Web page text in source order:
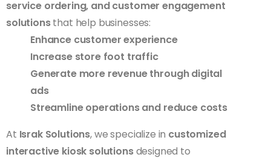
service ordering, and customer engagement
solutionsthat help businesses:
Enhance customer experience
Increase store foot traffic
Generate more revenue through digital
ads
Streamline operations and reduce costs
At Israk Solutions, we specialize in customized
interactive kiosk solutionsdesigned to